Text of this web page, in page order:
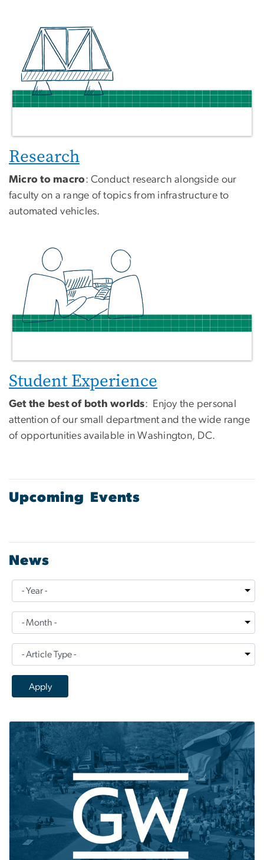
Research
Micro to macro: Conduct research alongside our
faculty on a range of topics from infrastructure to
automated vehicles.
Student Experience
Get the best of both worlds: Enjoy the personal
attention of our small department and the wide range
of opportunities available in Washington, DC.
Upcoming Events
News